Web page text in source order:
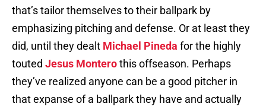
that’s tailor themselves to their ballpark by
emphasizing pitching and defense. Or at least they
did, until they dealt Michael Pineda for the highly
touted Jesus Monterothis offseason. Perhaps
they’ve realized anyone can be a good pitcher in
that expanse of a ballpark they have and actually